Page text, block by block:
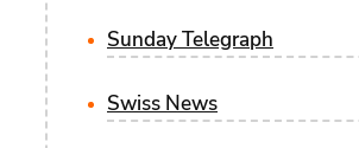
Sunday Telegraph
Swiss News